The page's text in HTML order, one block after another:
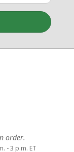
order.
- 3 p.m. ET